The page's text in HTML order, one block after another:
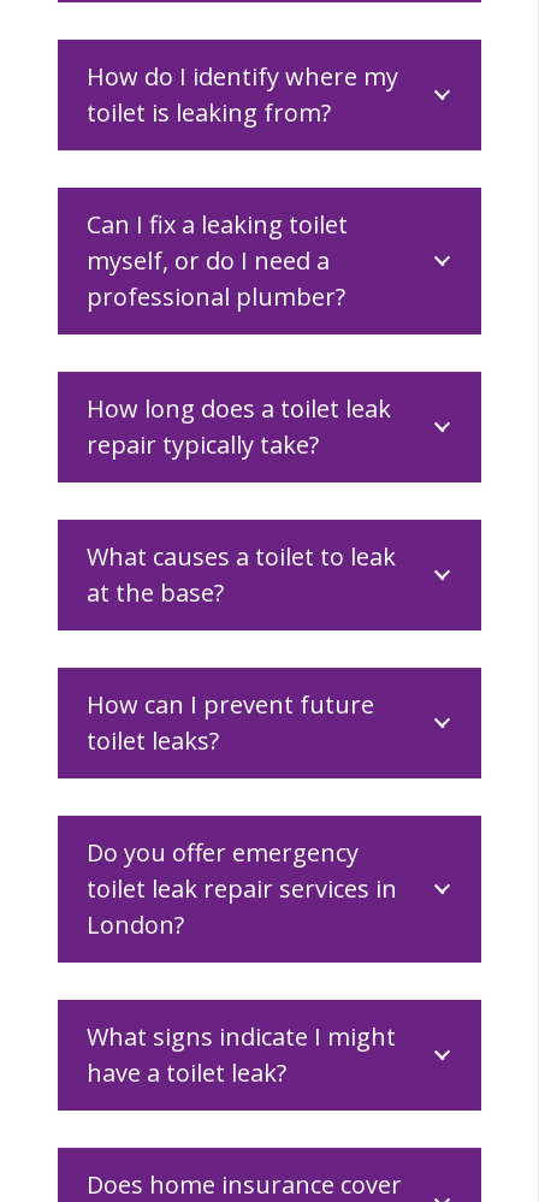
How do I identify where my
toilet is leaking from?
Can I fix a leaking toilet
myself, or do I need a
professional plumber?
How long does a toilet leak
repair typically take?
What causes a toilet to leak
at the base?
How can I prevent future
toilet leaks?
Do you offer emergency
toilet leak repair services in
London?
What signs indicate I might
have a toilet leak?
Does home insurance cover